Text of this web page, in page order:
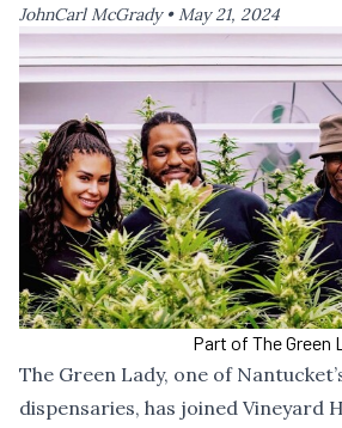
JohnCarl McGrady •May 21, 2024
Part of The Green
The Green Lady, one of
dispensaries, has joined Vineyard